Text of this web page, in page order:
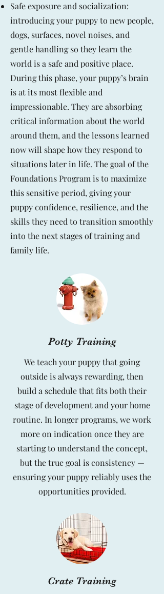
Safe exposure and socialization:
introducing your puppy to new people,
dogs, surfaces, novel noises, and
gentle handling so they learn the
world is a safe and positive place.
During this phase, your puppy’s brain
is at its most flexible and
impressionable. They are absorbing
critical information about the world
around them, and the lessons learned
now will shape how they respond to
situations later in life. The goal of the
Foundations Program is to maximize
this sensitive period, giving your
puppy confidence, resilience, and the
skills they need to transition smoothly
into the next stages of training and
family life.
Potty Training
We teach your puppy that going
outside is always rewarding, then
build a schedule that fits both their
stage of development and your home
routine. In longer programs, we work
more on indication once they are
starting to understand the concept,
but the true goal is consistency —
ensuring your puppy reliably uses the
opportunities provided.
Crate Training